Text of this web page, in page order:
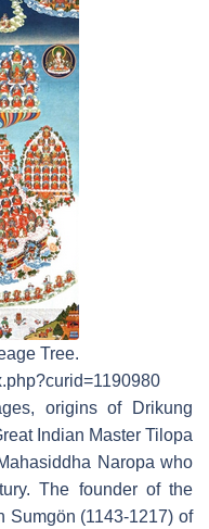
Tree.
origins of Drikung
Indian Master Tilopa
Naropa who
The founder of the
Sumgön (1143-1217) of